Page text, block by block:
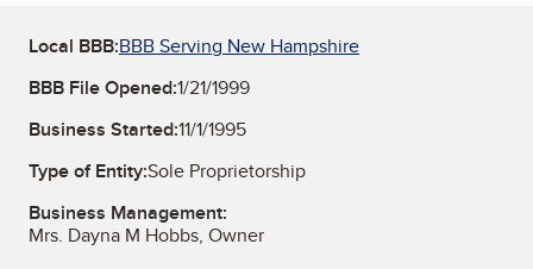
Local BBB:BBB Serving New Hampshire
BBB File Opened:1/21/1999
Business Started:11/1/1995
Type of Entity:Sole Proprietorship
Business Management:
Mrs. Dayna M Hobbs, Owner